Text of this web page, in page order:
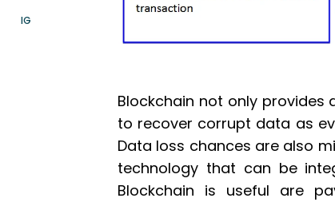
IG
Blockchain not only
to recover corrupt data as
Data loss chances are also
technology that can be
Blockchain is useful are